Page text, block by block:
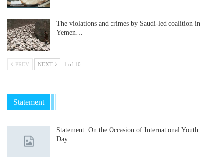
The violations and crimes by Saudi-led coalition in
Yemen…
PREV NEXT 1 of 10
Statement
Statement: On the Occasion of International Youth
Day……